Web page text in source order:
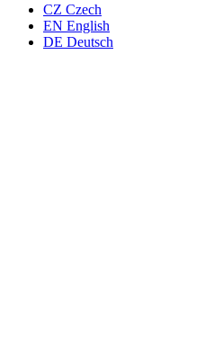
CZ Czech
EN English
DE Deutsch